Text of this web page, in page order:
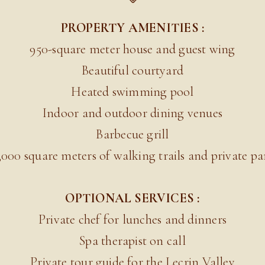
PROPERTY AMENITIES :
950-square meter house and guest wing
Beautiful courtyard
Heated swimming pool
Indoor and outdoor dining venues
Barbecue grill
square meters of walking trails and private
OPTIONAL SERVICES :
Private chef for lunches and dinners
Spa therapist on call